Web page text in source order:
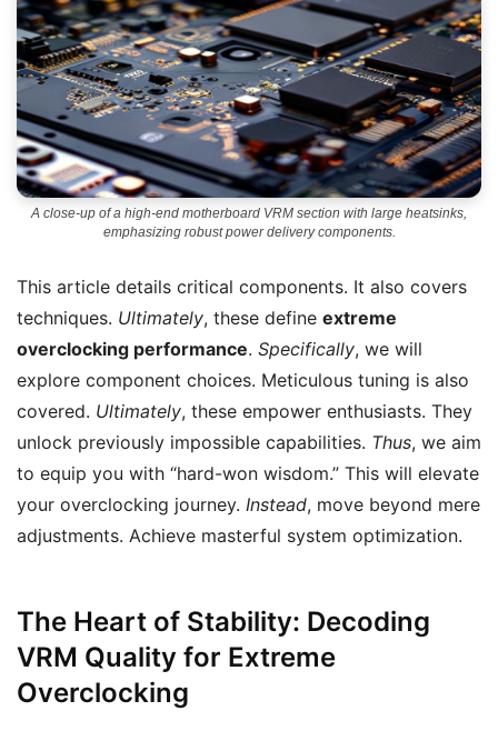
A close-up of a high-end motherboard VRM section with large heatsinks,
emphasizing robust power delivery components.
This article details critical components. It also covers
techniques. Ultimately, these define extreme
overclocking performance. Specifically, we will
explore component choices. Meticulous tuning is also
covered. Ultimately, these empower enthusiasts. They
unlock previously impossible capabilities. Thus, we aim
to equip you with “hard-won wisdom.” This will elevate
your overclocking journey. Instead, move beyond mere
adjustments. Achieve masterful system optimization.
The Heart of Stability: Decoding
VRM Quality for Extreme
Overclocking